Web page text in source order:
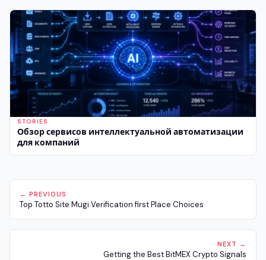
STORIES
Обзор сервисов интеллектуальной автоматизации
для компаний
← PREVIOUS
Top Totto Site Mugi Verification first Place Choices
NEXT →
Getting the Best BitMEX Crypto Signals